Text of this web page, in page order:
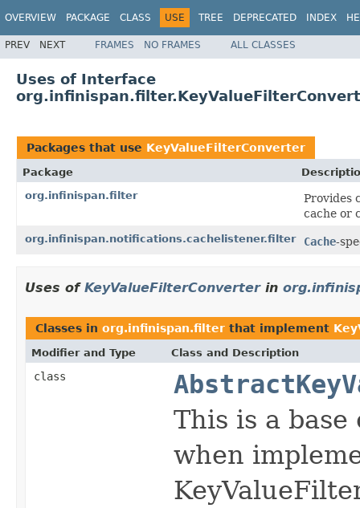
OVERVIEW PACKAGE CLASS USE TREE DEPRECATED INDEX
PREV NEXT FRAMES NO FRAMES ALL CLASSES
Uses of Interface
Packages that use KeyValueFilterConverter
Package
org.infinispan.filter
Provides
cache or
org.infinispan.notifications.cachelistener.filter Cache-
Uses of KeyValueFilterConverterin
Classes in org.infinispan.filter that implement
Modifier and Type Class and Description
class
This is a
when